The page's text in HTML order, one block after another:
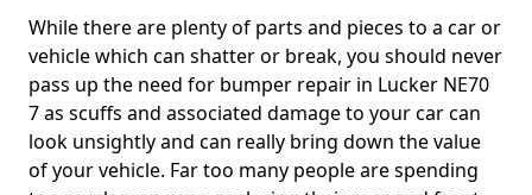
While there are plenty of parts and pieces to a car or
vehicle which can shatter or break, you should never
pass up the need for bumper repair in Lucker NE70
7 as scuffs and associated damage to your car can
look unsightly and can really bring down the value
of your vehicle. Far too many people are spending